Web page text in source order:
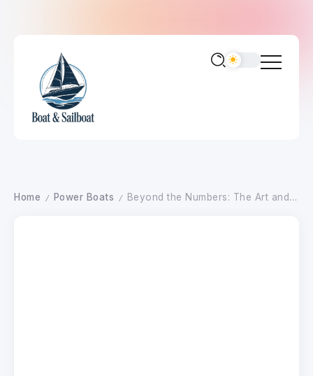
Home / Power Boats / Beyond the Numbers: The Art and Science of Propeller Tuning for Peak Performance in 2026